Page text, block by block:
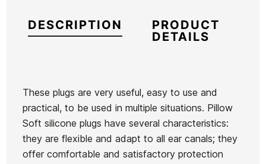
DESCRIPTION
PRODUCT
DETAILS
These plugs are very useful, easy to use and
practical, to be used in multiple situations. Pillow
Soft silicone plugs have several characteristics:
they are flexible and adapt to all ear canals; they
offer comfortable and satisfactory protection
Brand Macks
ReferenceHF-VAVAX26347
In stock 37 Items